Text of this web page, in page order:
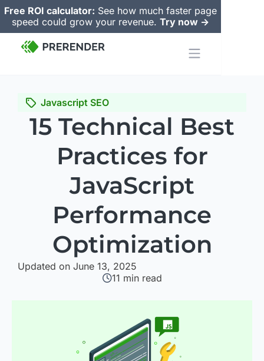
Free ROI calculator: See how much faster page
speed could grow your revenue. Try now ->
Javascript SEO
15 Technical Best
Practices for
JavaScript
Performance
Optimization
Updated on June 13, 2025
11 min read